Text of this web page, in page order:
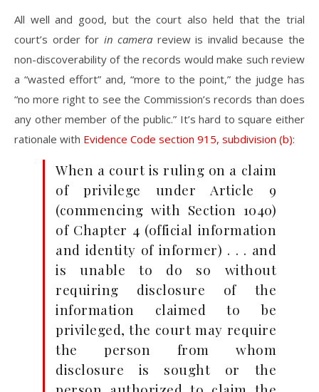
All well and good, but the court also held that the trial
court’s order for in camera review is invalid because the
non-discoverability of the records would make such review
a “wasted effort” and, “more to the point,” the judge has
“no more right to see the Commission’s records than does
any other member of the public.” It’s hard to square either
rationale with Evidence Code section 915, subdivision (b):
When a court is ruling on a claim
of privilege under Article 9
(commencing with Section 1040)
of Chapter 4 (official information
and identity of informer) . . . and
is unable to do so without
requiring disclosure of the
information claimed to be
privileged, the court may require
the person from whom
disclosure is sought or the